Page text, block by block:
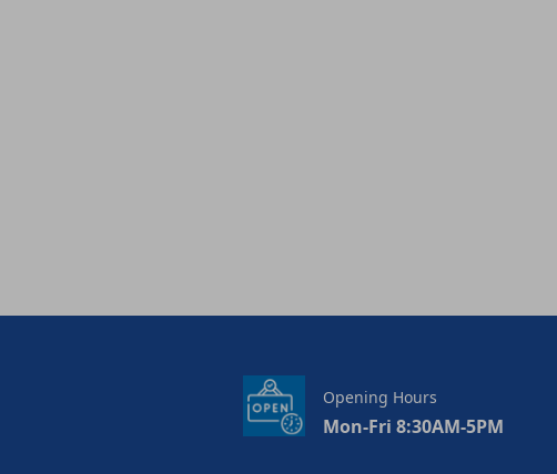
Opening Hours
Mon-Fri 8:30AM-5PM